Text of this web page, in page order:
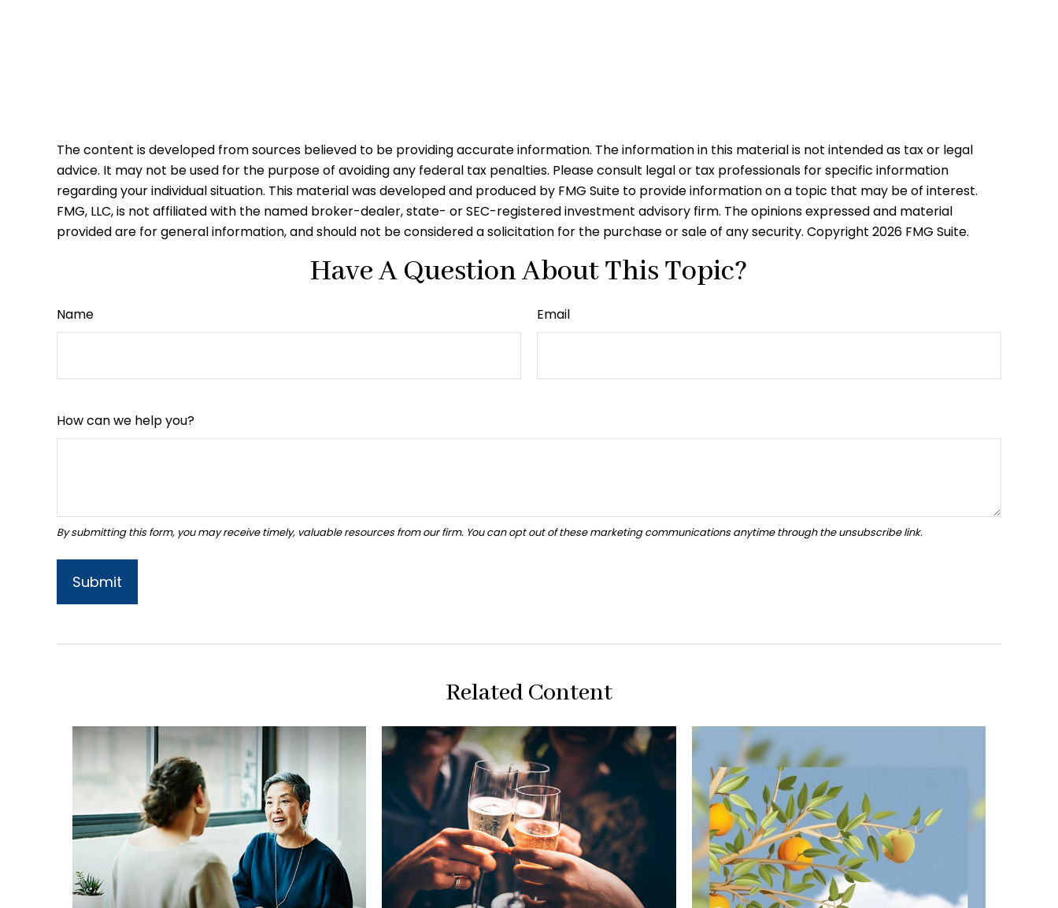
The content is developed from sources believed to be providing accurate information. The information in this material is not intended as tax or legal
advice. It may not be used for the purpose of avoiding any federal tax penalties. Please consult legal or tax professionals for specific information
regarding your individual situation. This material was developed and produced by FMG Suite to provide information on a topic that may be of interest.
FMG, LLC, is not affiliated with the named broker-dealer, state- or SEC-registered investment advisory firm. The opinions expressed and material
provided are for general information, and should not be considered a solicitation for the purchase or sale of any security. Copyright 2026 FMG Suite.
Have A Question About This Topic?
Name Email
How can we help you?
Related Content